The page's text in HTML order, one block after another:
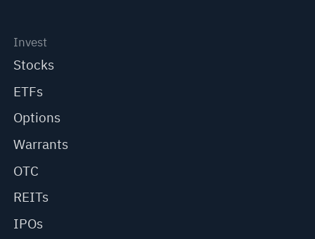
Invest
Stocks
ETFs
Options
Warrants
OTC
REITs
IPOs